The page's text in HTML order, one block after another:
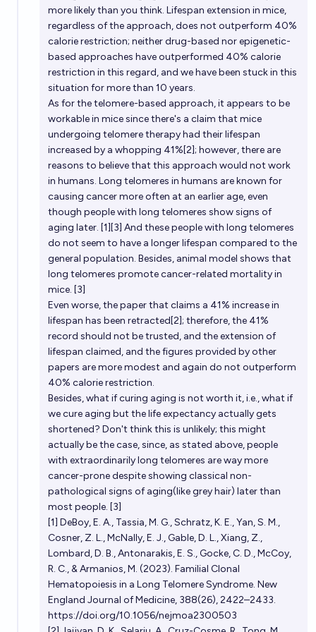
lifetime?
Eric 67%chance
more likely than you think. Lifespan extension in mice,
regardless of the approach, does not outperform 40%
calorie restriction; neither drug-based nor epigenetic-
based approaches have outperformed 40% calorie
restriction in this regard, and we have been stuck in this
situation for more than 10 years.
As for the telomere-based approach, it appears to be
workable in mice since there's a claim that mice
undergoing telomere therapy had their lifespan
increased by a whopping 41%[2]; however, there are
reasons to believe that this approach would not work
in humans. Long telomeres in humans are known for
causing cancer more often at an earlier age, even
though people with long telomeres show signs of
aging later. [1][3] And these people with long telomeres
do not seem to have a longer lifespan compared to the
general population. Besides, animal model shows that
long telomeres promote cancer-related mortality in
mice. [3]
Even worse, the paper that claims a 41% increase in
lifespan has been retracted[2]; therefore, the 41%
record should not be trusted, and the extension of
lifespan claimed, and the figures provided by other
papers are more modest and again do not outperform
40% calorie restriction.
Besides, what if curing aging is not worth it, i.e., what if
we cure aging but the life expectancy actually gets
shortened? Don't think this is unlikely; this might
actually be the case, since, as stated above, people
with extraordinarily long telomeres are way more
cancer-prone despite showing classical non-
pathological signs of aging(like grey hair) later than
most people. [3]
[1] DeBoy, E. A., Tassia, M. G., Schratz, K. E., Yan, S. M.,
Cosner, Z. L., McNally, E. J., Gable, D. L., Xiang, Z.,
Lombard, D. B., Antonarakis, E. S., Gocke, C. D., McCoy,
R. C., & Armanios, M. (2023). Familial Clonal
Hematopoiesis in a Long Telomere Syndrome. New
England Journal of Medicine, 388(26), 2422–2433.
https://doi.org/10.1056/nejmoa2300503